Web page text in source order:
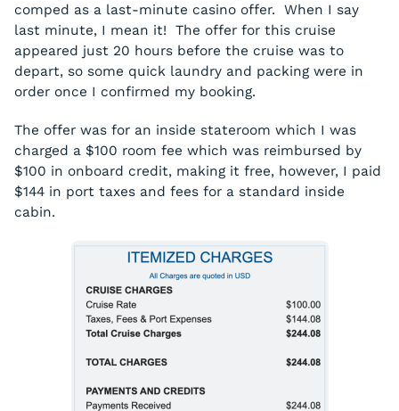
comped as a last-minute casino offer. When I say
last minute, I mean it! The offer for this cruise
appeared just 20 hours before the cruise was to
depart, so some quick laundry and packing were in
order once I confirmed my booking.
The offer was for an inside stateroom which I was
charged a $100 room fee which was reimbursed by
$100 in onboard credit, making it free, however, I paid
$144 in port taxes and fees for a standard inside
cabin.